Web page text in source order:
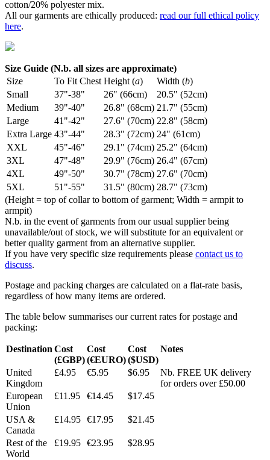
cotton/20% polyester mix.
All our garments are ethically produced: read our full ethical policy
here.
Size Guide (N.b. all sizes are approximate)
Size
To Fit Chest Height (a) Width (b)
Small
37"-38" 26" (66cm)
20.5" (52cm)
Medium
39"-40" 26.8" (68cm) 21.7" (55cm)
Large
41"-42" 27.6" (70cm) 22.8" (58cm)
Extra Large 43"-44" 28.3" (72cm) 24" (61cm)
XXL
45"-46" 29.1" (74cm) 25.2" (64cm)
3XL
47"-48" 29.9" (76cm) 26.4" (67cm)
4XL
49"-50" 30.7" (78cm) 27.6" (70cm)
5XL
51"-55" 31.5" (80cm) 28.7" (73cm)
(Height = top of collar to bottom of garment; Width = armpit to
armpit)
N.b. in the event of garments from our usual supplier being
unavailable/out of stock, we will substitute for an equivalent or
better quality garment from an alternative supplier.
If you have very specific size requirements please contact us to
discuss.
Postage and packing charges are calculated on a flat-rate basis,
regardless of how many items are ordered.
The table below summarises our current rates for postage and
packing:
Destination Cost
(£GBP)
Cost
(€EURO)
Cost
($USD)
Notes
United
Kingdom
£4.95 €5.95 $6.95
Nb. FREE UK delivery
for orders over £50.00
European
Union
£11.95 €14.45 $17.45
USA &
Canada
£14.95 €17.95 $21.45
Rest of the
World
£19.95 €23.95 $28.95